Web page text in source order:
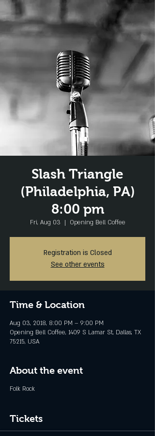
Slash Triangle
(Philadelphia, PA)
8:00 pm
Fri, Aug 03
  |
Opening Bell Coffee
Registration is Closed
See other events
Time & Location
Aug 03, 2018, 8:00 PM – 9:00 PM
Opening Bell Coffee, 1409 S Lamar St, Dallas, TX
75215, USA
About the event
Folk Rock
Tickets